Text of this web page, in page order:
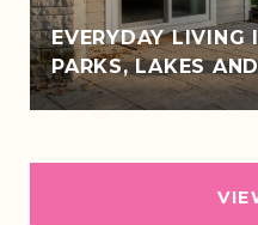
EVERYDAY LIVING
PARKS, LAKES